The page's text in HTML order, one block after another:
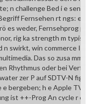
n challenge Bed i e sensor
Fernsehen rt ngs: enjoy
es weder, Fernsehprog
rig ka strength m typische
n swirkt, win commerce
Das so zusa mmen
Rhythmus oder bei Verfü gba
zer P auf SDTV-N fig
e bergeben; h e Apple TV a l.
ist ++-Prog An cycle r eines.